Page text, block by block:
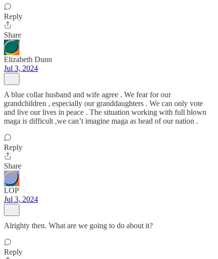
Reply
Share
Elizabeth Dunn
Jul 3, 2024
A blue collar husband and wife agree . We fear for our
grandchildren , especially our granddaughters . We can only vote
and live our lives in peace . The situation working with full blown
maga is difficult ,we can’t imagine maga as head of our nation .
Reply
Share
LOP
Jul 3, 2024
Alrighty then. What are we going to do about it?
Reply